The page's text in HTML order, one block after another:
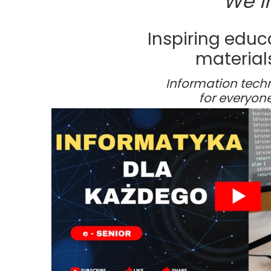
Information
for
Inspiring
Foundation statute
Statements